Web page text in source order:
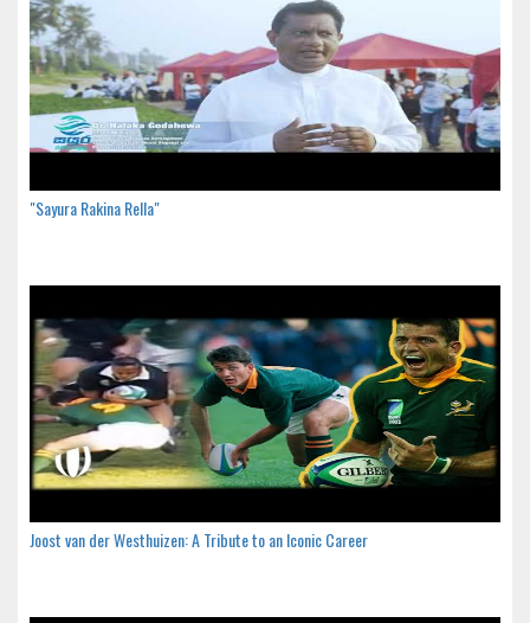
"Sayura Rakina Rella"
Joost van der Westhuizen: A Tribute to an Iconic Career